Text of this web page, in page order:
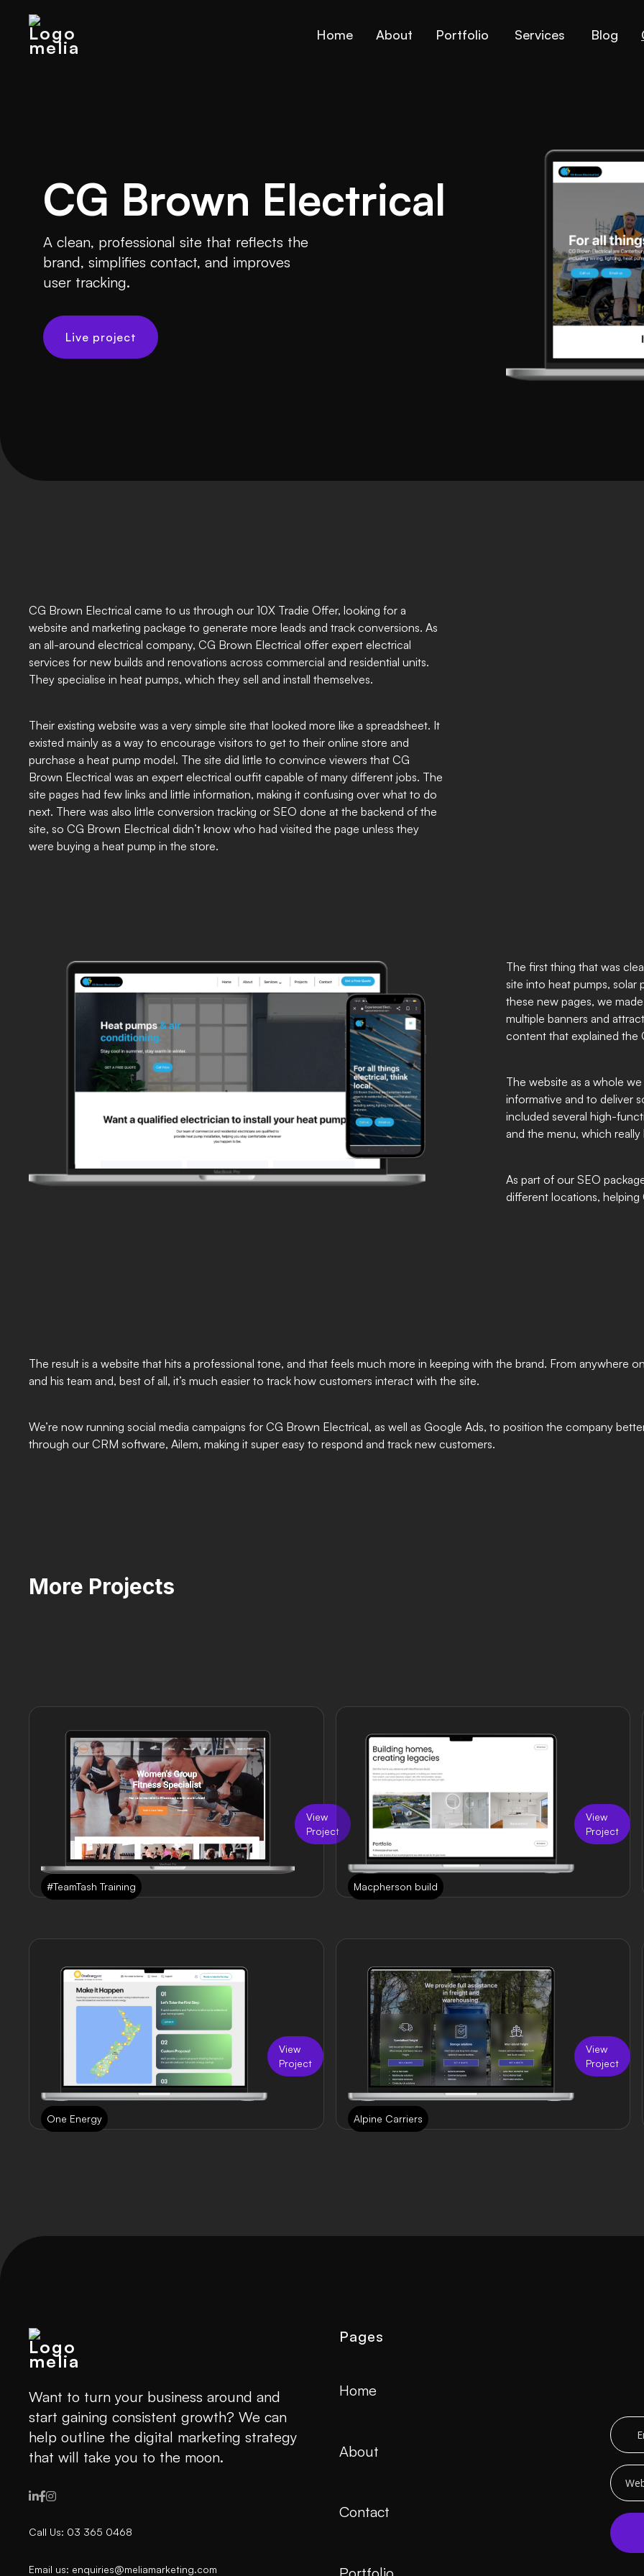
Home About Portfolio Services Blog
CG Brown Electrical
A clean, professional site that reflects the
brand, simplifies contact, and improves
user tracking.
Live project
CG Brown Electrical came to us through our 10X Tradie Offer, looking for a
website and marketing package to generate more leads and track conversions. As
an all-around electrical company, CG Brown Electrical offer expert electrical
services for new builds and renovations across commercial and residential units.
They specialise in heat pumps, which they sell and install themselves.
Their existing website was a very simple site that looked more like a spreadsheet. It
existed mainly as a way to encourage visitors to get to their online store and
purchase a heat pump model. The site did little to convince viewers that CG
Brown Electrical was an expert electrical outfit capable of many different jobs. The
site pages had few links and little information, making it confusing over what to do
next. There was also little conversion tracking or SEO done at the backend of the
site, so CG Brown Electrical didn’t know who had visited the page unless they
were buying a heat pump in the store.
The first thing that was
site into heat pumps, solar
these new pages, we
multiple banners and
content that explained the
The website as a whole
informative and to deliver
included several high-
and the menu, which
As part of our SEO
different locations,
The result is a website that hits a professional tone, and that feels much more in keeping with the brand. From anywhere
and his team and, best of all, it’s much easier to track how customers interact with the site.
We’re now running social media campaigns for CG Brown Electrical, as well as Google Ads, to position the company
through our CRM software, Ailem, making it super easy to respond and track new customers.
More Projects
View
Project
#TeamTash Training
View
Project
Macpherson build
View
Project
One Energy
View
Project
Alpine Carriers
Want to turn your business around and
start gaining consistent growth? We can
help outline the digital marketing strategy
that will take you to the moon.

Call Us: 03 365 0468
Email us: enquiries@meliamarketing.com
Pages
Home
About
Contact